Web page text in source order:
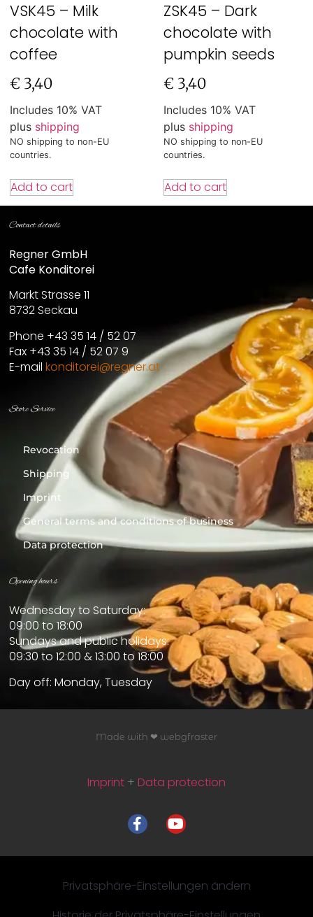
VSK45 – Milk
chocolate with
coffee
€ 3,40
Includes 10% VAT
plus shipping
NO shipping to non-EU
countries.
Add to cart
ZSK45 – Dark
chocolate with
pumpkin seeds
€ 3,40
Includes 10% VAT
plus shipping
NO shipping to non-EU
countries.
Add to cart
Contact details
Regner GmbH
Cafe Konditorei
Markt Strasse 11
8732 Seckau
Phone +43 35 14 / 52 07
Fax +43 35 14 / 52 07 9
E-mail konditorei@regner.at
Store Service
Revocation
Shipping
Imprint
General terms and conditions of business
Data protection
Opening hours
Wednesday to Saturday:
09:00 to 18:00
Sundays and public holidays:
09:30 to 12:00 & 13:00 to 18:00
Day off: Monday, Tuesday
Made with ❤ webgfraster
Imprint + Data protection
Privatsphäre-Einstellungen ändern